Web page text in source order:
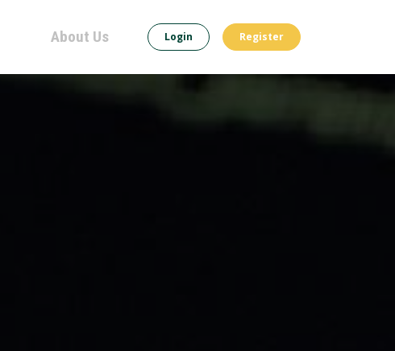
About Us Login Register